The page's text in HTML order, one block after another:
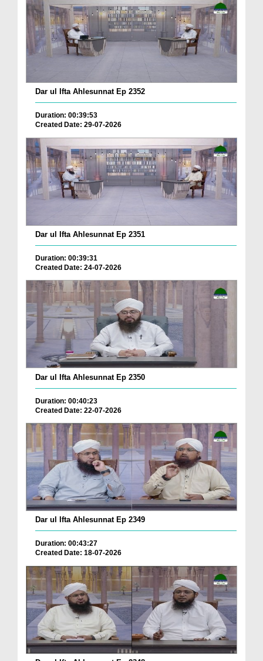
Dar ul Ifta Ahlesunnat Ep 2352
Duration: 00:39:53
Created Date: 29-07-2026
Dar ul Ifta Ahlesunnat Ep 2351
Duration: 00:39:31
Created Date: 24-07-2026
Dar ul Ifta Ahlesunnat Ep 2350
Duration: 00:40:23
Created Date: 22-07-2026
Dar ul Ifta Ahlesunnat Ep 2349
Duration: 00:43:27
Created Date: 18-07-2026